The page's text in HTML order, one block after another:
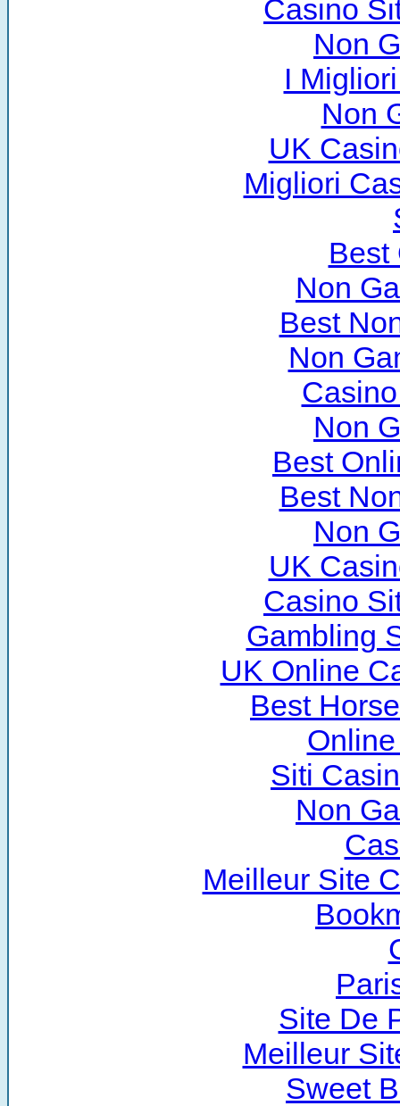
Casino
Non
I
Non
UK
Migliori
Best
Non
Best
Non
Non
Best
Best
Non
UK
Casino
Gambling
UK Online
Best
Siti
Non
Meilleur Site
Site De
Meilleur
Sweet